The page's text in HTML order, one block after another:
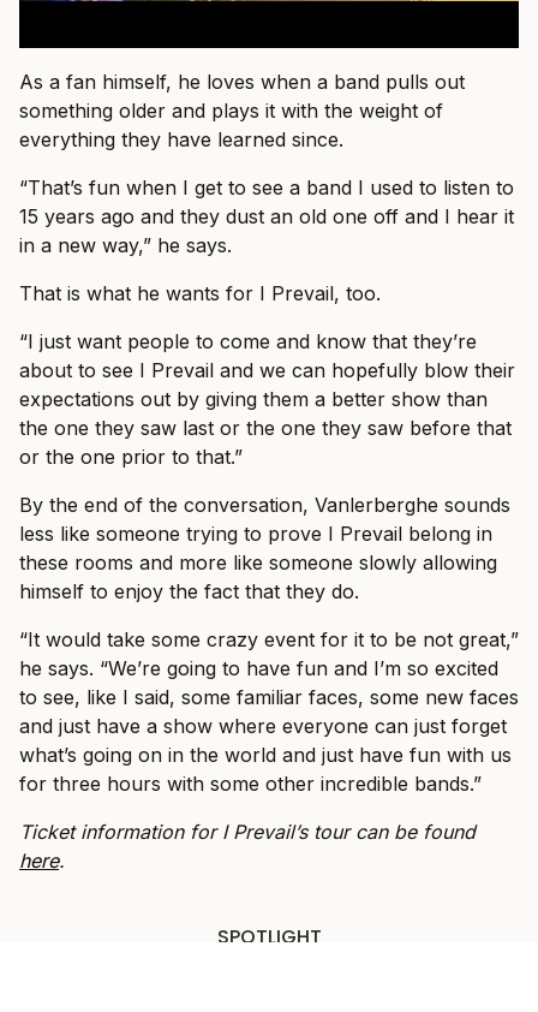
As a fan himself, he loves when a band pulls out
something older and plays it with the weight of
everything they have learned since.
“That’s fun when I get to see a band I used to listen to
15 years ago and they dust an old one off and I hear it
in a new way,” he says.
That is what he wants for I Prevail, too.
“I just want people to come and know that they’re
about to see I Prevail and we can hopefully blow their
expectations out by giving them a better show than
the one they saw last or the one they saw before that
or the one prior to that.”
By the end of the conversation, Vanlerberghe sounds
less like someone trying to prove I Prevail belong in
these rooms and more like someone slowly allowing
himself to enjoy the fact that they do.
“It would take some crazy event for it to be not great,”
he says. “We’re going to have fun and I’m so excited
to see, like I said, some familiar faces, some new faces
and just have a show where everyone can just forget
what’s going on in the world and just have fun with us
for three hours with some other incredible bands.”
Ticket information for I Prevail’s tour can be found
here.
SPOTLIGHT